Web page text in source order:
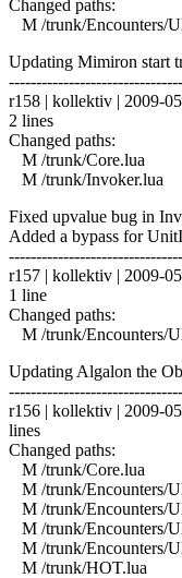
Changed paths:
M /trunk/Encounters/
Updating Mimiron start
r158 | kollektiv | 2009-
2 lines
Changed paths:
M /trunk/Core.lua
M /trunk/Invoker.lua
Fixed upvalue bug in
Added a bypass for
r157 | kollektiv | 2009-
1 line
Changed paths:
M /trunk/Encounters/
Updating Algalon the
r156 | kollektiv | 2009-
lines
Changed paths:
M /trunk/Core.lua
M /trunk/Encounters/
M /trunk/Encounters/
M /trunk/Encounters/
M /trunk/Encounters/
M /trunk/HOT.lua